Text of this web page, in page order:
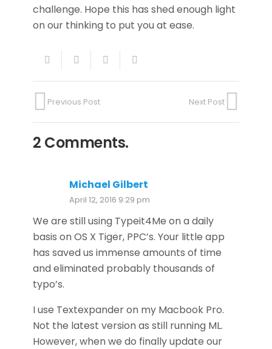
challenge. Hope this has shed enough light
on our thinking to put you at ease.
Previous Post Next Post
2 Comments.
Michael Gilbert
April 12, 2016 9:29 pm
We are still using Typeit4Me on a daily
basis on OS X Tiger, PPC’s. Your little app
has saved us immense amounts of time
and eliminated probably thousands of
typo’s.
I use Textexpander on my Macbook Pro.
Not the latest version as still running ML.
However, when we do finally update our